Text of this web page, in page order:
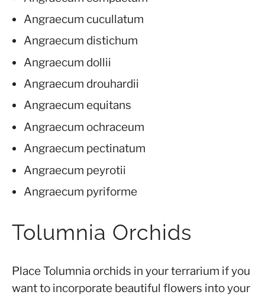
Angraecum cucullatum
Angraecum distichum
Angraecum dollii
Angraecum drouhardii
Angraecum equitans
Angraecum ochraceum
Angraecum pectinatum
Angraecum peyrotii
Angraecum pyriforme
Tolumnia Orchids
Place Tolumnia orchids in your terrarium if you
want to incorporate beautiful flowers into your